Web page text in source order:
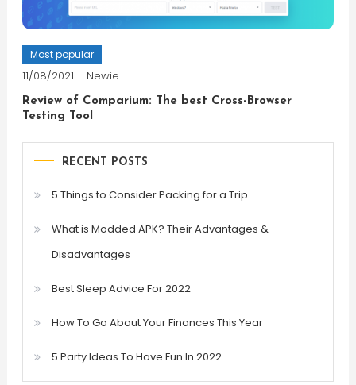
Most popular
11/08/2021 Newie
Review of Comparium: The best Cross-Browser
Testing Tool
RECENT POSTS
5 Things to Consider Packing for a Trip
What is Modded APK? Their Advantages &
Disadvantages
Best Sleep Advice For 2022
How To Go About Your Finances This Year
5 Party Ideas To Have Fun In 2022